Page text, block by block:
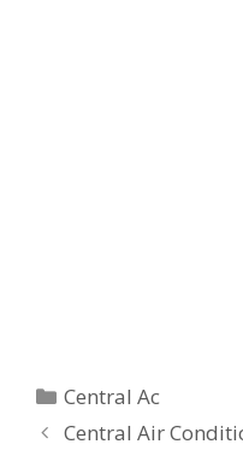
Categories
Central Ac
Central Air